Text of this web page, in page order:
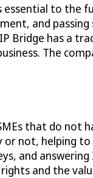
to
and
Bridge has a
The
that do
not, helping
and
and the